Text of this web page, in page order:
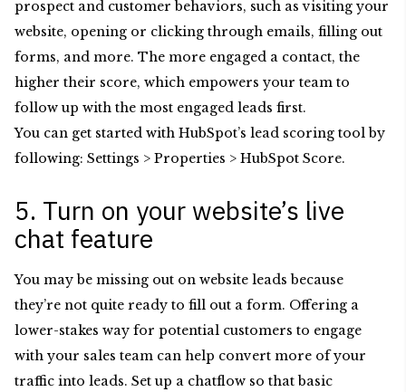
prospect and customer behaviors, such as visiting your
website, opening or clicking through emails, filling out
forms, and more. The more engaged a contact, the
higher their score, which empowers your team to
follow up with the most engaged leads first.
You can get started with HubSpot’s lead scoring tool by
following: Settings > Properties > HubSpot Score.
5. Turn on your website’s live
chat feature
You may be missing out on website leads because
they’re not quite ready to fill out a form. Offering a
lower-stakes way for potential customers to engage
with your sales team can help convert more of your
traffic into leads. Set up a chatflow so that basic